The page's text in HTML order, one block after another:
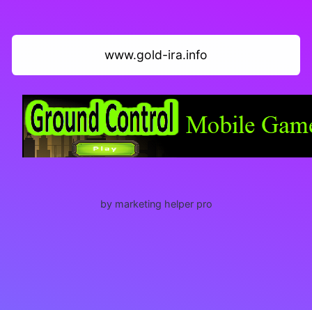
www.gold-ira.info
by marketing helper pro